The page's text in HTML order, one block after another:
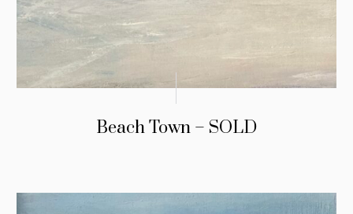
Beach Town – SOLD